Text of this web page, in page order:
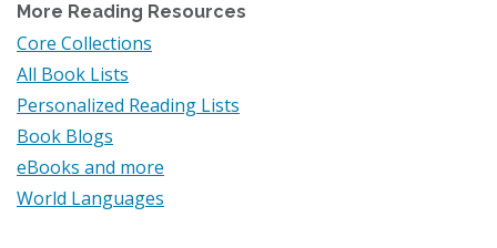
More Reading Resources
Core Collections
All Book Lists
Personalized Reading Lists
Book Blogs
eBooks and more
World Languages